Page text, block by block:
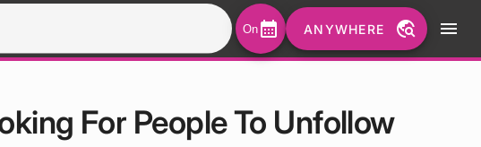
Oncalendar_month ANYWHERE travel_explore menu
For People To Unfollow